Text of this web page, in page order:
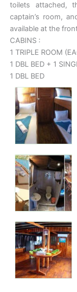
toilets attached,
captain’s room,
available at the
CABINS :
1 TRIPLE ROOM
1 DBL BED + 1
1 DBL BED